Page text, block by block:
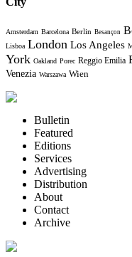
Amsterdam Barcelona Berlin Besançon
Lisboa London Los Angeles
York Oakland Porec Reggio Emilia
Venezia Warszawa Wien
Bulletin
Featured
Editions
Services
Advertising
Distribution
About
Contact
Archive